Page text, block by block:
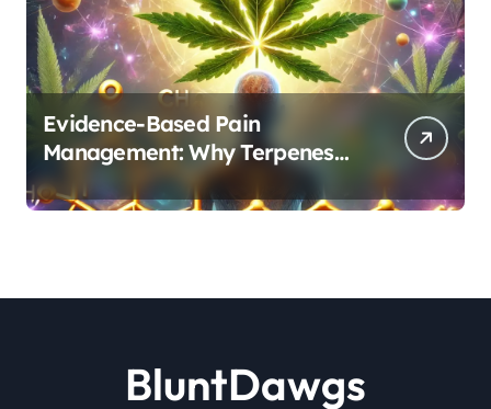
Evidence-Based Pain
Management: Why Terpenes
and Cannabinoids Are Better
Together
BluntDawgs